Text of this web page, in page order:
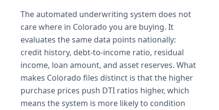
The automated underwriting system does not
care where in Colorado you are buying. It
evaluates the same data points nationally:
credit history, debt-to-income ratio, residual
income, loan amount, and asset reserves. What
makes Colorado files distinct is that the higher
purchase prices push DTI ratios higher, which
means the system is more likely to condition